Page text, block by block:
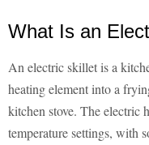
What Is an
An electric skillet is a
heating element into a
kitchen stove. The electric
temperature settings, with